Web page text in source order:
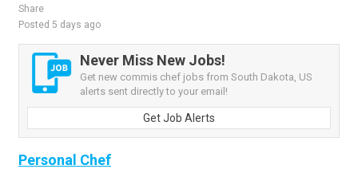
Share
Posted 5 days ago
Never Miss New Jobs!
Get new commis chef jobs from South Dakota, US
alerts sent directly to your email!
Get Job Alerts
Personal Chef